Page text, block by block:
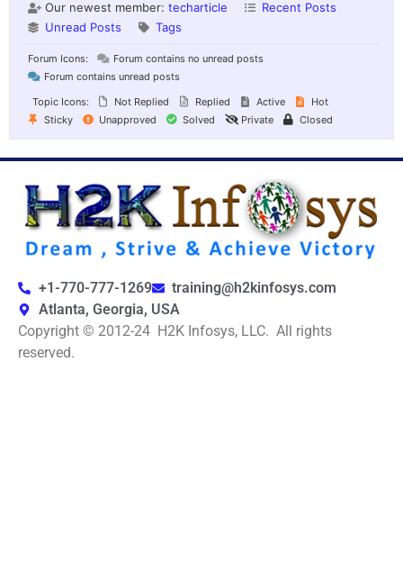
Our newest member: techarticle
Recent Posts
Unread Posts
Tags
Forum Icons:
Forum contains no unread posts
Forum contains unread posts
Topic Icons:
Not Replied Replied Active
Hot
Sticky
Unapproved Solved Private Closed
+1-770-777-1269
training@h2kinfosys.com
Atlanta, Georgia, USA
Copyright © 2012-24 H2K Infosys, LLC. All rights
reserved.